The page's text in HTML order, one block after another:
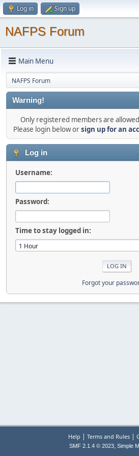
Log in Sign up
NAFPS Forum
Main Menu
NAFPS Forum
Warning!
Only registered members are
Please login below orsign up for an
Log in
Username:
Password:
Time to stay logged in:
Forgot your
Help | Terms and Rules|
SMF 2.1.4 © 2023, Simple